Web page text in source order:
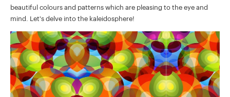
beautiful colours and patterns which are pleasing to the eye and
mind. Let's delve into the kaleidosphere!